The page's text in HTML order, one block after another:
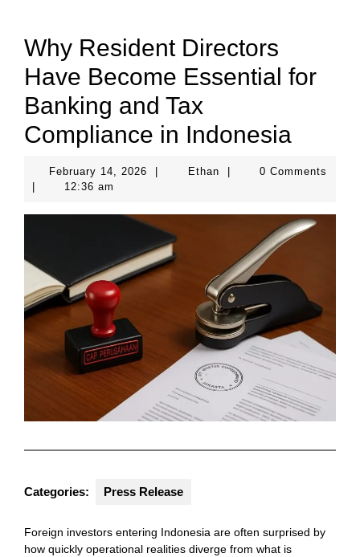
Why Resident Directors
Have Become Essential for
Banking and Tax
Compliance in Indonesia
February 14, 2026 FebruaryEthanEthan
0 Comments
12:36 am
Categories: Press Release
Foreign investors entering Indonesia are often surprised by
how quickly operational realities diverge from what is